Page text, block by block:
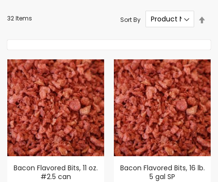
32Items Sort By
Bacon Flavored Bits, 11 oz.
#2.5 can
Bacon Flavored Bits, 16 lb.
5 gal SP